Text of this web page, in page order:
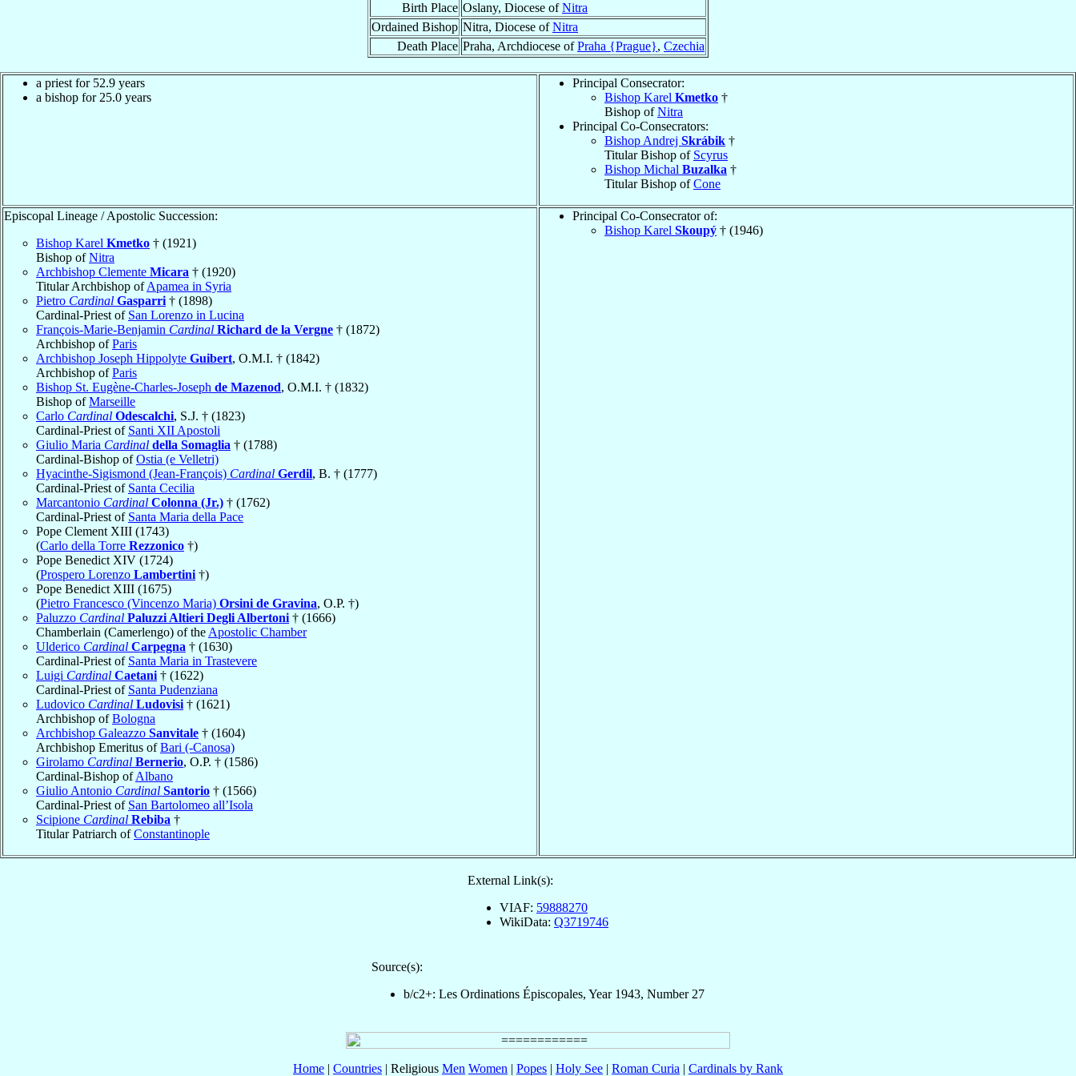
Birth Place Oslany, Diocese ofNitra
Ordained Bishop Nitra, Diocese ofNitra
Death Place Praha, Archdiocese ofPraha {Prague}, Czechia
a priest for 52.9 years
a bishop for 25.0 years
Principal Consecrator:
Bishop Karel Kmetko †
Bishop ofNitra
Principal Co-Consecrators:
Bishop Andrej Skrábik †
Titular Bishop of Scyrus
Bishop Michal Buzalka †
Titular Bishop ofCone
Episcopal Lineage / Apostolic Succession:
Bishop Karel Kmetko † (1921)
Bishop ofNitra
Archbishop Clemente Micara † (1920)
Titular Archbishop ofApamea in Syria
Pietro Cardinal Gasparri † (1898)
Cardinal-Priest of San Lorenzo in Lucina
François-Marie-Benjamin Cardinal Richard de la Vergne † (1872)
Archbishop ofParis
Archbishop Joseph Hippolyte Guibert, O.M.I. † (1842)
Archbishop ofParis
Bishop St. Eugène-Charles-Joseph de Mazenod, O.M.I. † (1832)
Bishop ofMarseille
Carlo Cardinal Odescalchi, S.J. † (1823)
Cardinal-Priest of Santi XII Apostoli
Giulio Maria Cardinal della Somaglia † (1788)
Cardinal-Bishop ofOstia (e Velletri)
Hyacinthe-Sigismond (Jean-François) Cardinal Gerdil, B. † (1777)
Cardinal-Priest of Santa Cecilia
Marcantonio Cardinal Colonna (Jr.) † (1762)
Cardinal-Priest of Santa Maria della Pace
Pope Clement XIII (1743)
(Carlo della Torre Rezzonico †)
Pope Benedict XIV (1724)
(Prospero Lorenzo Lambertini †)
Pope Benedict XIII (1675)
(Pietro Francesco (Vincenzo Maria) Orsini de Gravina, O.P. †)
Paluzzo Cardinal Paluzzi Altieri Degli Albertoni † (1666)
Chamberlain (Camerlengo) of the Apostolic Chamber
Ulderico Cardinal Carpegna † (1630)
Cardinal-Priest of Santa Maria in Trastevere
Luigi Cardinal Caetani † (1622)
Cardinal-Priest of Santa Pudenziana
Ludovico Cardinal Ludovisi † (1621)
Archbishop ofBologna
Archbishop Galeazzo Sanvitale † (1604)
Archbishop Emeritus ofBari (-Canosa)
Girolamo Cardinal Bernerio, O.P. † (1586)
Cardinal-Bishop ofAlbano
Giulio Antonio Cardinal Santorio † (1566)
Cardinal-Priest of San Bartolomeo all’Isola
Scipione Cardinal Rebiba †
Titular Patriarch ofConstantinople
Principal Co-Consecrator of:
Bishop Karel Skoupý † (1946)
External Link(s):
VIAF: 59888270
WikiData: Q3719746
Source(s):
b/c2+: Les Ordinations Épiscopales, Year 1943, Number 27
Home | Countries | Religious Men Women | Popes | Holy See | Roman Curia | Cardinals by Rank